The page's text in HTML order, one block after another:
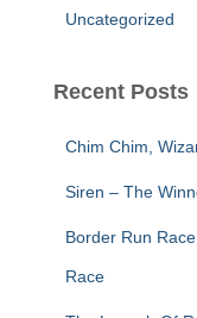
Uncategorized
Recent Posts
Chim Chim,
Siren – The
Border Run
Race